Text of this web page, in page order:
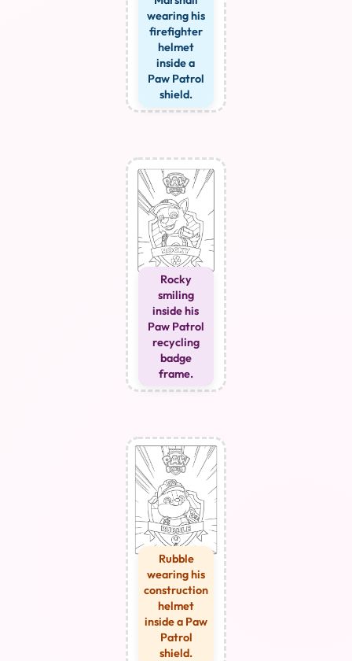
wearing his
firefighter
helmet
inside a
Paw Patrol
shield.
Rocky
smiling
inside his
Paw Patrol
recycling
badge
frame.
Rubble
wearing his
construction
helmet
inside a Paw
Patrol
shield.